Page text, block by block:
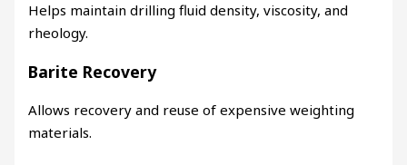
Helps maintain drilling fluid density, viscosity, and
rheology.
Barite Recovery
Allows recovery and reuse of expensive weighting
materials.